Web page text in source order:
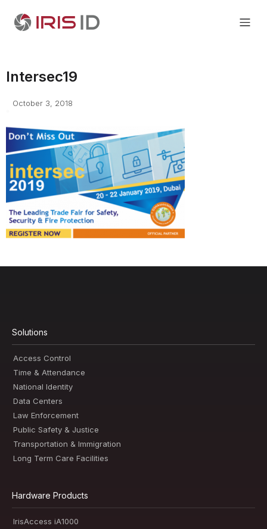
Intersec19
October 3, 2018
Solutions
Access Control
Time & Attendance
National Identity
Data Centers
Law Enforcement
Public Safety & Justice
Transportation & Immigration
Long Term Care Facilities
Hardware Products
IrisAccess iA1000